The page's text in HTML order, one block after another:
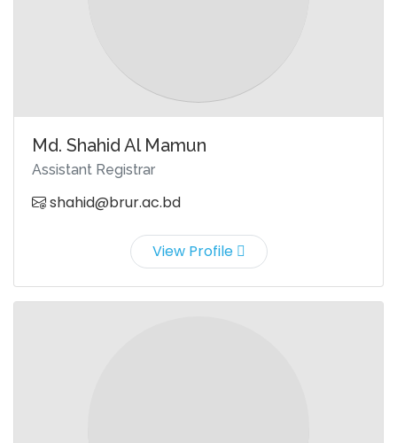
Md. Shahid Al Mamun
Assistant Registrar
shahid@brur.ac.bd
View Profile